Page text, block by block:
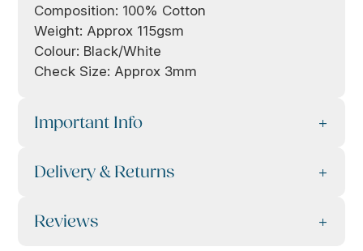
Composition: 100% Cotton
Weight: Approx 115gsm
Colour: Black/White
Check Size: Approx 3mm
Important Info
Delivery & Returns
Reviews